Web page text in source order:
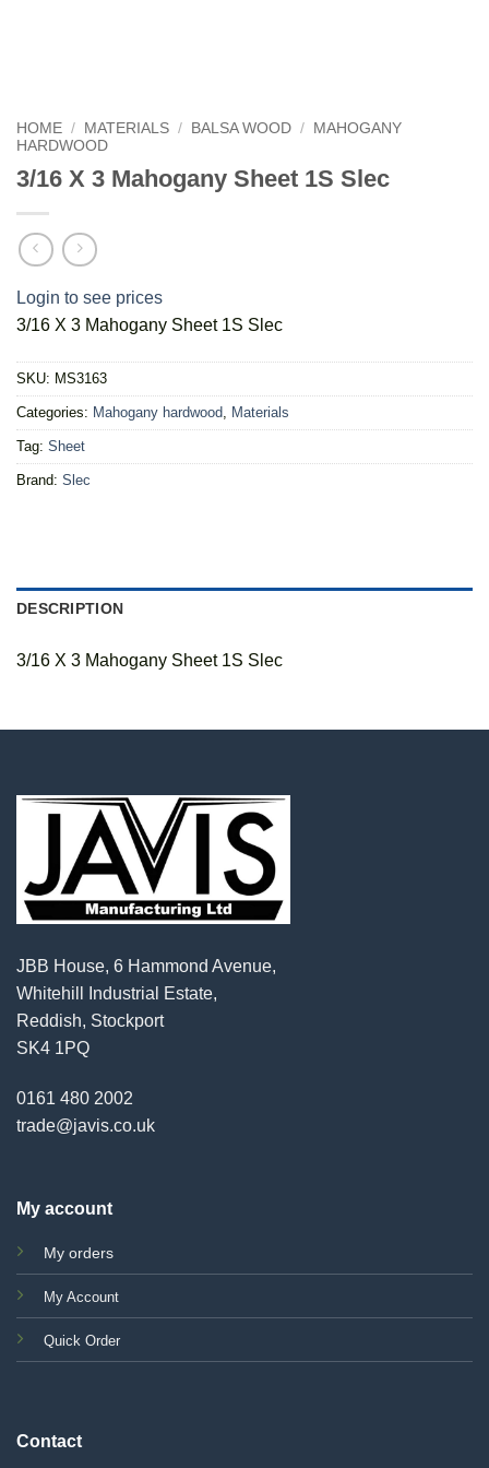
HOME / MATERIALS / BALSA WOOD /
MAHOGANY
HARDWOOD
3/16 X 3 Mahogany Sheet 1S Slec
Login to see prices
3/16 X 3 Mahogany Sheet 1S Slec
SKU: MS3163
Categories: Mahogany hardwood, Materials
Tag: Sheet
Brand: Slec
DESCRIPTION
3/16 X 3 Mahogany Sheet 1S Slec
JBB House, 6 Hammond Avenue,
Whitehill Industrial Estate,
Reddish, Stockport
SK4 1PQ
0161 480 2002
trade@javis.co.uk
My account
My orders
My Account
Quick Order
Contact